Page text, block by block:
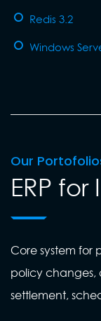
Redis 3.2
Windows
Our
ERP
Core system
policy changes,
settlement,